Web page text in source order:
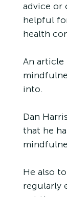
advice or
helpful
health
An article
into.
Dan
that he
He also
regularly